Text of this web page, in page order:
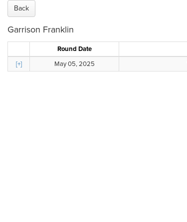
Back
Garrison Franklin
Round Date
[+]
May 05, 2025